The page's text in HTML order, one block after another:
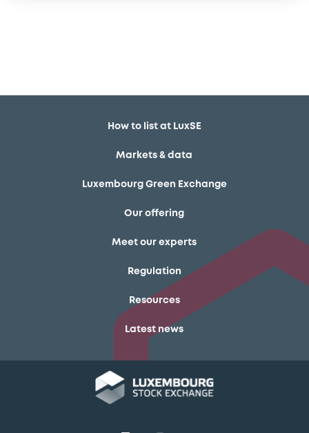
How to list at LuxSE
Markets & data
Luxembourg Green Exchange
Our offering
Meet our experts
Regulation
Resources
Latest news